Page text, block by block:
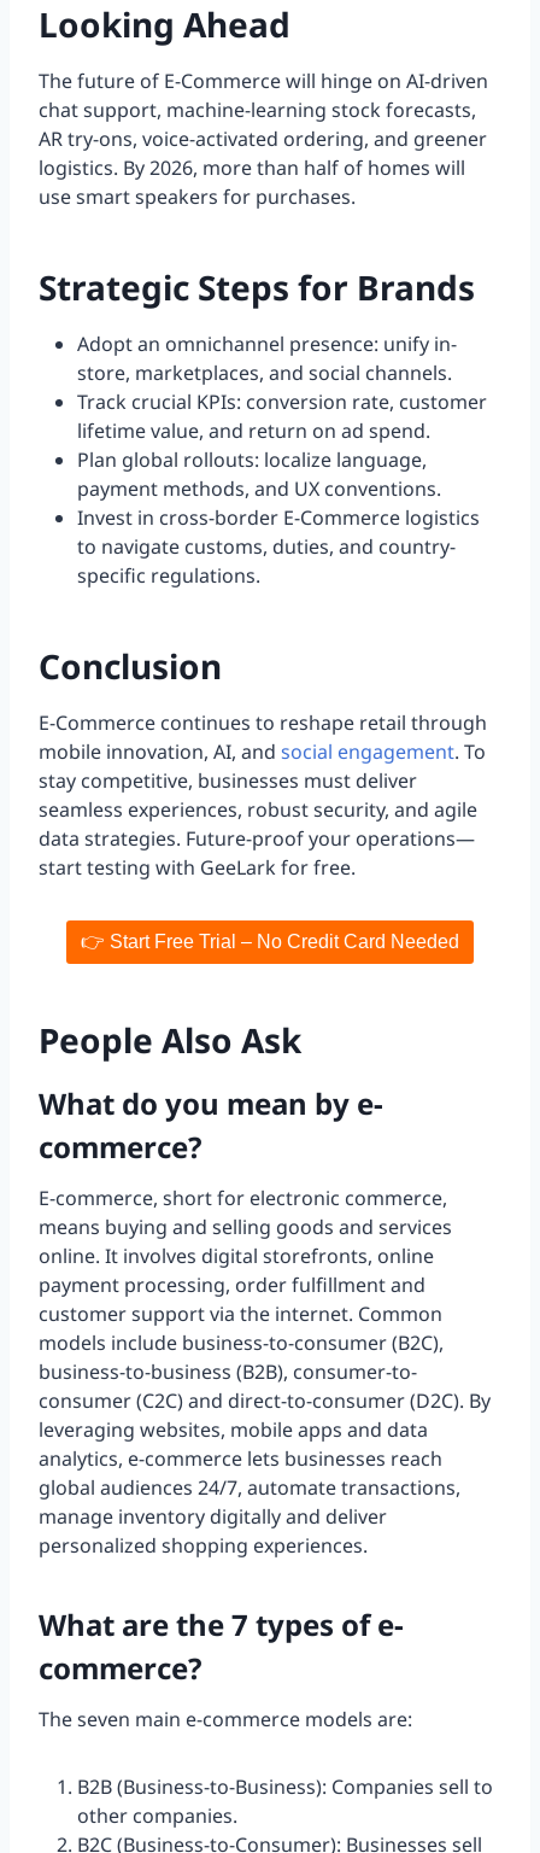
Looking Ahead
The future of E-Commerce will hinge on AI-driven
chat support, machine-learning stock forecasts,
AR try-ons, voice-activated ordering, and greener
logistics. By 2026, more than half of homes will
use smart speakers for purchases.
Strategic Steps for Brands
Adopt an omnichannel presence: unify in-
store, marketplaces, and social channels.
Track crucial KPIs: conversion rate, customer
lifetime value, and return on ad spend.
Plan global rollouts: localize language,
payment methods, and UX conventions.
Invest in cross-border E-Commerce logistics
to navigate customs, duties, and country-
specific regulations.
Conclusion
E-Commerce continues to reshape retail through
mobile innovation, AI, and social engagement. To
stay competitive, businesses must deliver
seamless experiences, robust security, and agile
data strategies. Future-proof your operations—
start testing with GeeLark for free.
👉 Start Free Trial – No Credit Card Needed
People Also Ask
What do you mean by e-
commerce?
E-commerce, short for electronic commerce,
means buying and selling goods and services
online. It involves digital storefronts, online
payment processing, order fulfillment and
customer support via the internet. Common
models include business-to-consumer (B2C),
business-to-business (B2B), consumer-to-
consumer (C2C) and direct-to-consumer (D2C). By
leveraging websites, mobile apps and data
analytics, e-commerce lets businesses reach
global audiences 24/7, automate transactions,
manage inventory digitally and deliver
personalized shopping experiences.
What are the 7 types of e-
commerce?
The seven main e-commerce models are:
B2B (Business-to-Business): Companies sell to
other companies.
B2C (Business-to-Consumer): Businesses sell